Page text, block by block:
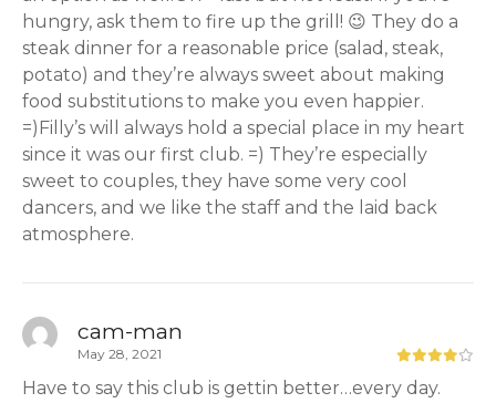
hungry, ask them to fire up the grill! 😉 They do a
steak dinner for a reasonable price (salad, steak,
potato) and they’re always sweet about making
food substitutions to make you even happier.
=)Filly’s will always hold a special place in my heart
since it was our first club. =) They’re especially
sweet to couples, they have some very cool
dancers, and we like the staff and the laid back
atmosphere.
cam-man
May 28, 2021
Have to say this club is gettin better…every day.